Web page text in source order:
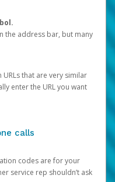
the address bar, but many
that are very similar
enter the URL you want
calls
codes are for your
service rep shouldn’t ask